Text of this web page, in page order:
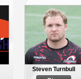
Steven Turnbull